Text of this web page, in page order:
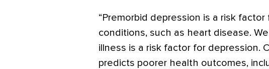
“Premorbid depression is a risk factor
conditions, such as heart disease.
illness is a risk factor for depression.
predicts poorer health outcomes,